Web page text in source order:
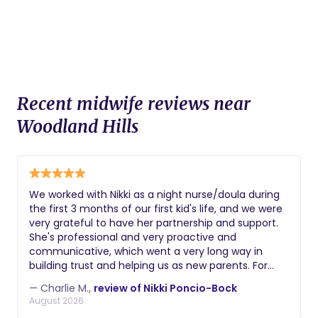
Recent midwife reviews near
Woodland Hills
We worked with Nikki as a night nurse/doula during
the first 3 months of our first kid's life, and we were
very grateful to have her partnership and support.
She's professional and very proactive and
communicative, which went a very long way in
building trust and helping us as new parents. For
that our son had / we needed to get fixed. Getting
sleep and keeping up with all the changes with your
— Charlie M., review of Nikki Poncio-Bock
August 2026